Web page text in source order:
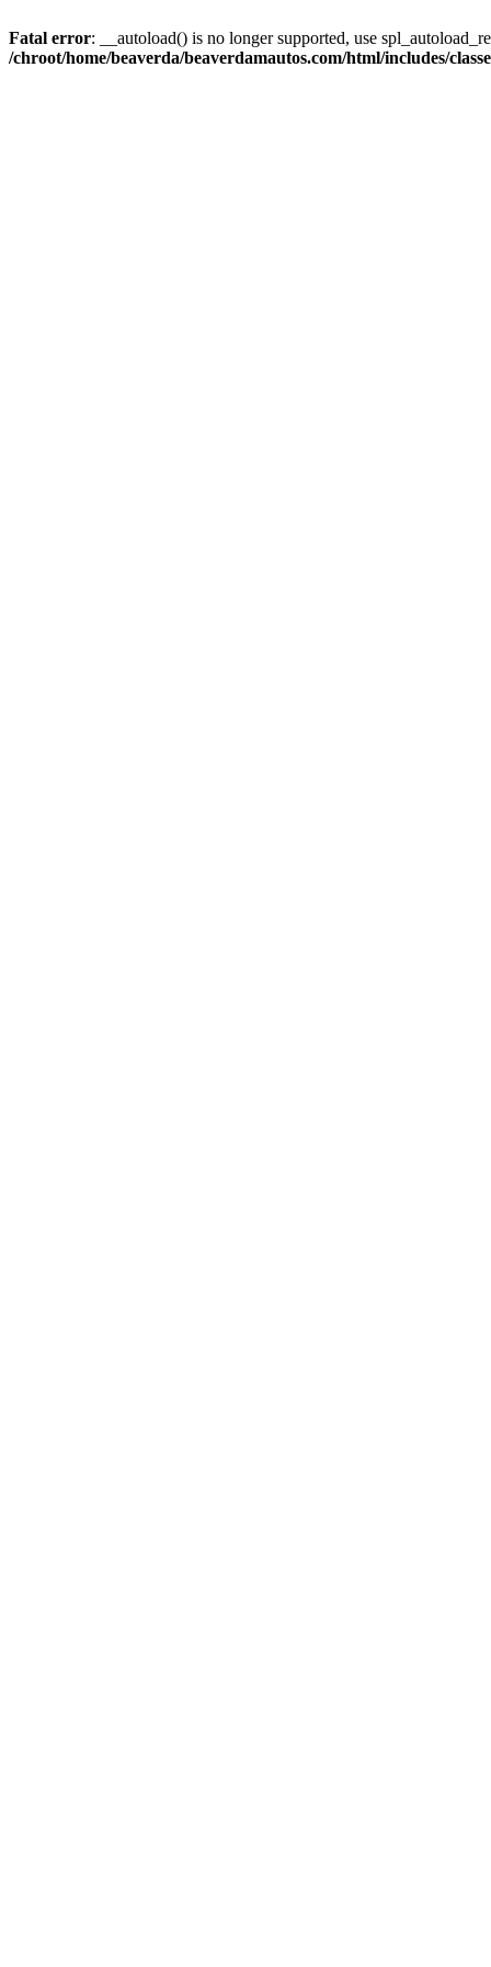
Fatal error: __autoload() is no longer supported, use
/chroot/home/beaverda/beaverdamautos.com/html/includes/